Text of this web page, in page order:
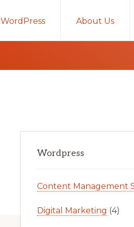
WordPress About Us
Sidebar
Wordpress
Content Management
Digital Marketing (4)